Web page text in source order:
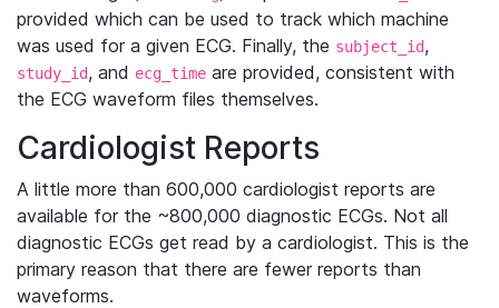
provided which can be used to track which machine
was used for a given ECG. Finally, the subject_id,
study_id, and ecg_time are provided, consistent with
the ECG waveform files themselves.
Cardiologist Reports
A little more than 600,000 cardiologist reports are
available for the ~800,000 diagnostic ECGs. Not all
diagnostic ECGs get read by a cardiologist. This is the
primary reason that there are fewer reports than
waveforms.